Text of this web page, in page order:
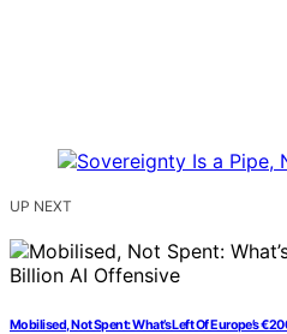
UP NEXT
Mobilised, Not Spent: What’s Left Of Europe’s